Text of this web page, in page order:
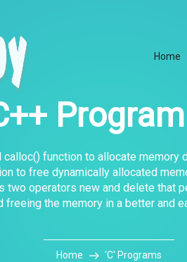
Home
calloc() function to allocate memory
to free dynamically allocated
two operators new and delete that
freeing the memory in a better and
Home 'C' Programs